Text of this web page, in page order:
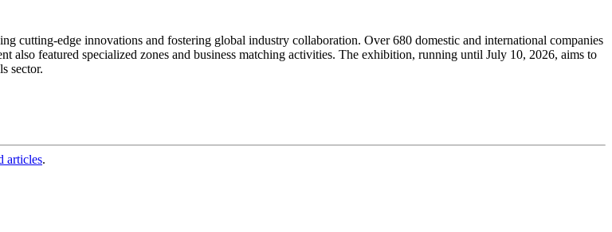
cutting-edge innovations and fostering global industry collaboration. Over 680 domestic and international companies
also featured specialized zones and business matching activities. The exhibition, running until July 10, 2026, aims to
sector.
articles.